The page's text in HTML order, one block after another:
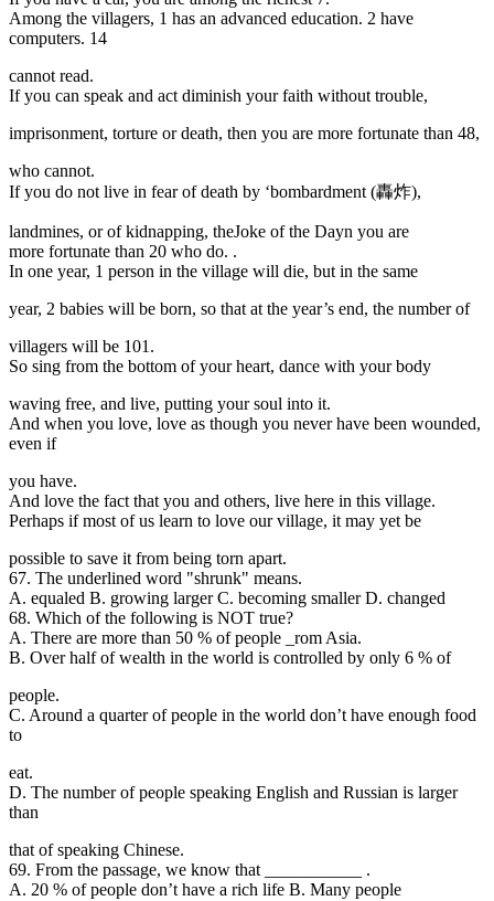
Among the villagers, 1 has an advanced education. 2 have
computers. 14
cannot read.
If you can speak and act diminish your faith without trouble,
imprisonment, torture or death, then you are more fortunate than 48,
who cannot.
If you do not live in fear of death by ‘bombardment (轟炸),
landmines, or of kidnapping, theJoke of the Dayn you are
more fortunate than 20 who do. .
In one year, 1 person in the village will die, but in the same
year, 2 babies will be born, so that at the year’s end, the number of
villagers will be 101.
So sing from the bottom of your heart, dance with your body
waving free, and live, putting your soul into it.
And when you love, love as though you never have been wounded,
even if
you have.
And love the fact that you and others, live here in this village.
Perhaps if most of us learn to love our village, it may yet be
possible to save it from being torn apart.
67. The underlined word "shrunk" means.
A. equaled B. growing larger C. becoming smaller D. changed
68. Which of the following is NOT true?
A. There are more than 50 % of people _rom Asia.
B. Over half of wealth in the world is controlled by only 6 % of
people.
C. Around a quarter of people in the world don’t have enough food
to
eat.
D. The number of people speaking English and Russian is larger
than
that of speaking Chinese.
69. From the passage, we know that ___________ .
A. 20 % of people don’t have a rich life B. Many people